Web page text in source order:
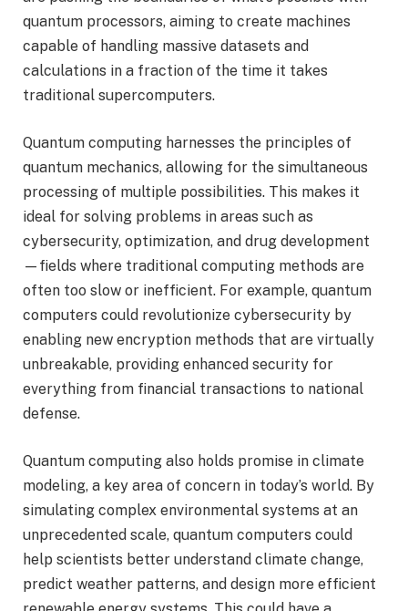
quantum processors, aiming to create machines
capable of handling massive datasets and
calculations in a fraction of the time it takes
traditional supercomputers.
Quantum computing harnesses the principles of
quantum mechanics, allowing for the simultaneous
processing of multiple possibilities. This makes it
ideal for solving problems in areas such as
cybersecurity, optimization, and drug development
—fields where traditional computing methods are
often too slow or inefficient. For example, quantum
computers could revolutionize cybersecurity by
enabling new encryption methods that are virtually
unbreakable, providing enhanced security for
everything from financial transactions to national
defense.
Quantum computing also holds promise in climate
modeling, a key area of concern in today’s world. By
simulating complex environmental systems at an
unprecedented scale, quantum computers could
help scientists better understand climate change,
predict weather patterns, and design more efficient